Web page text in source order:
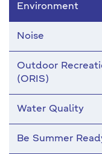
Environment
Noise
Outdoor
(ORIS)
Water Quality
Be Summer